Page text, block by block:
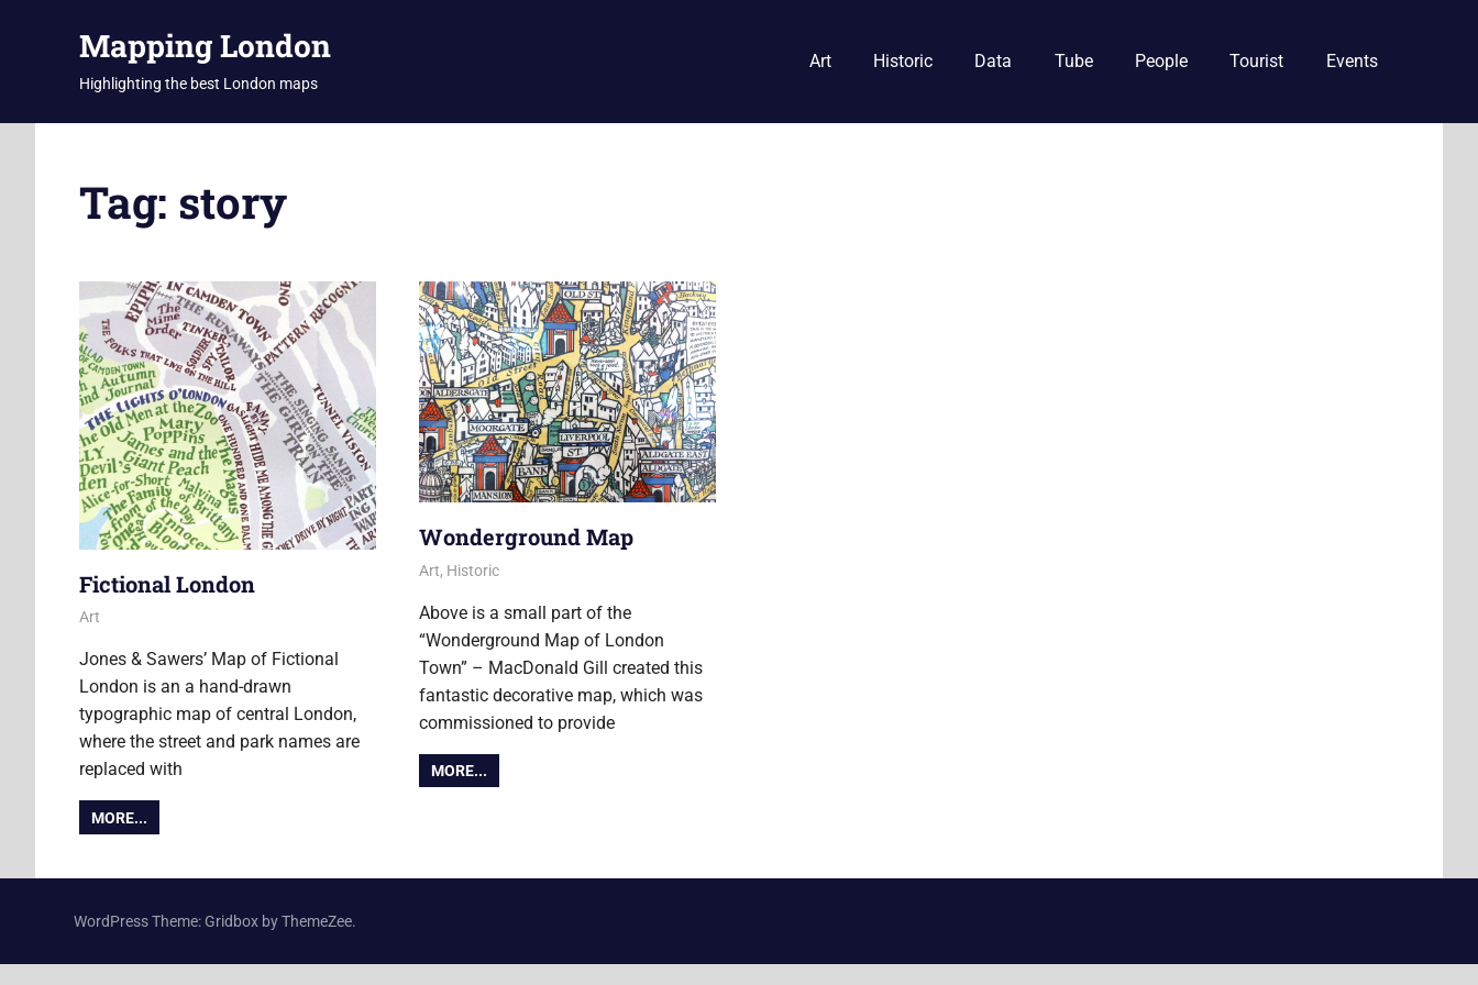
Mapping London
Highlighting the best London maps
Art Historic Data Tube People Tourist Events
Tag: story
Fictional London
3 November 2017
Ollie
Art
Jones & Sawers’ Map of Fictional
London is an a hand-drawn
typographic map of central London,
where the street and park names are
replaced with
MORE...
Wonderground Map
1 November 2013
Ollie
Art, Historic
Above is a small part of the
“Wonderground Map of London
Town” – MacDonald Gill created this
fantastic decorative map, which was
commissioned to provide
MORE...
WordPress Theme: Gridbox by ThemeZee.